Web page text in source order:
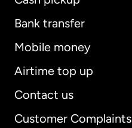
Bank transfer
Mobile money
Airtime top up
Contact us
Customer Complaints